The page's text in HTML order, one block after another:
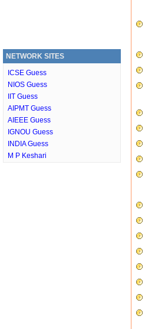
NETWORK SITES
ICSE Guess
NIOS Guess
IIT Guess
AIPMT Guess
AIEEE Guess
IGNOU Guess
INDIA Guess
M P Keshari